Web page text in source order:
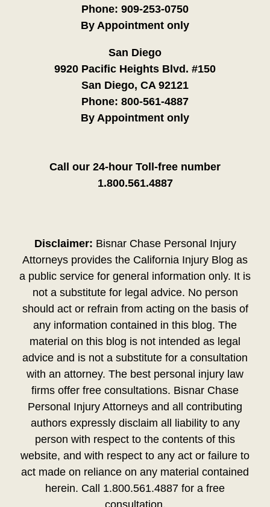
Phone: 909-253-0750
By Appointment only
San Diego
9920 Pacific Heights Blvd. #150
San Diego, CA 92121
Phone: 800-561-4887
By Appointment only
Call our 24-hour Toll-free number
1.800.561.4887
Disclaimer: Bisnar Chase Personal Injury
Attorneys provides the California Injury Blog as
a public service for general information only. It is
not a substitute for legal advice. No person
should act or refrain from acting on the basis of
any information contained in this blog. The
material on this blog is not intended as legal
advice and is not a substitute for a consultation
with an attorney. The best personal injury law
firms offer free consultations. Bisnar Chase
Personal Injury Attorneys and all contributing
authors expressly disclaim all liability to any
person with respect to the contents of this
website, and with respect to any act or failure to
act made on reliance on any material contained
herein. Call 1.800.561.4887 for a free
consultation.